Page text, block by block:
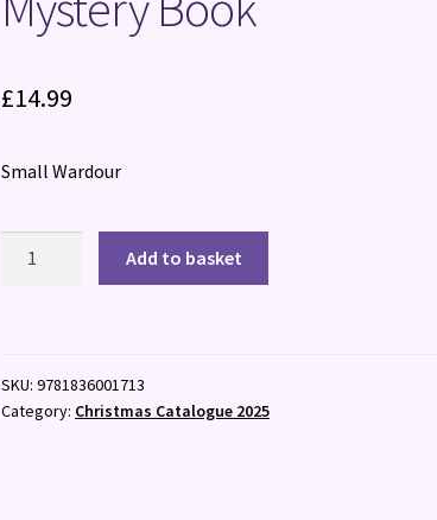
£14.99
Small Wardour
Mystery
Book
Add to basket
SKU:9781836001713
Category: Christmas Catalogue 2025